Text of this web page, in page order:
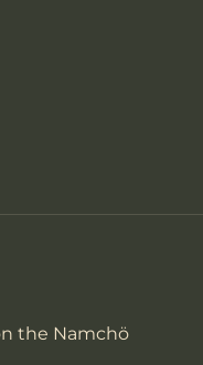
the Namchö